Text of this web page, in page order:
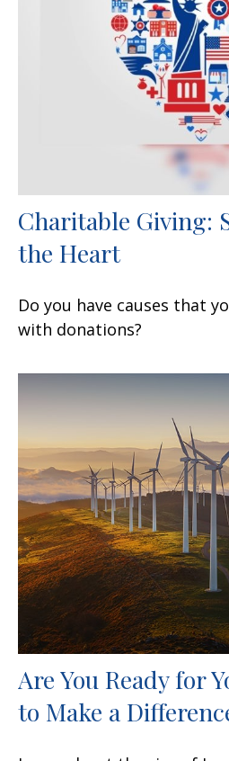
Charitable Giving:
the Heart
Do you have causes that
with donations?
Are You Ready for
to Make a